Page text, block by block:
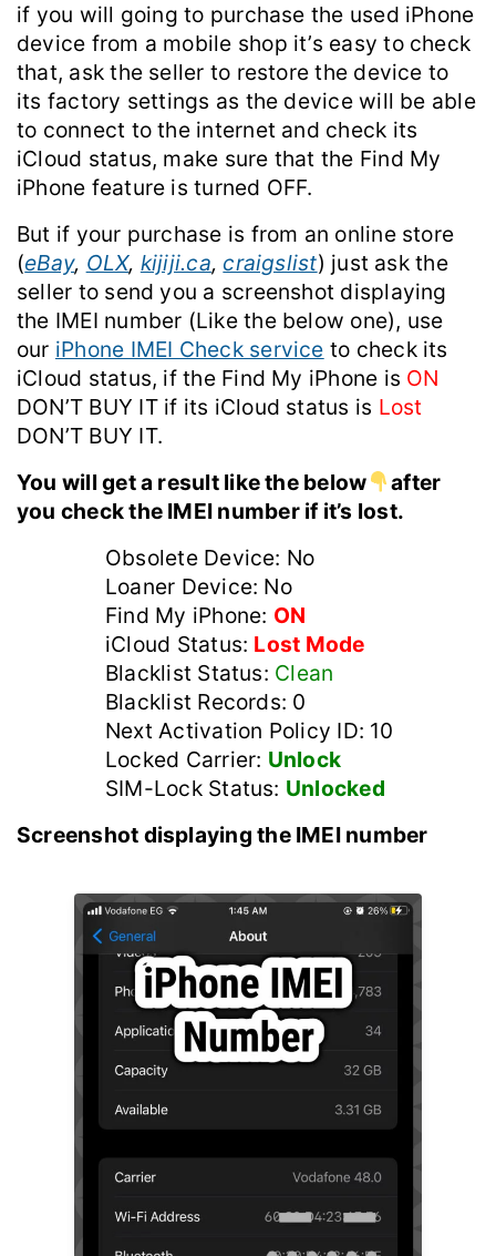
if you will going to purchase the used iPhone
device from a mobile shop it’s easy to check
that, ask the seller to restore the device to
its factory settings as the device will be able
to connect to the internet and check its
iCloud status, make sure that the Find My
iPhone feature is turned OFF.
But if your purchase is from an online store
(eBay, OLX, kijiji.ca, craigslist) just ask the
seller to send you a screenshot displaying
the IMEI number (Like the below one), use
our iPhone IMEI Check service to check its
iCloud status, if the Find My iPhone is ON
DON’T BUY IT if its iCloud status is Lost
DON’T BUY IT.
You will get a result like the below
after
you check the IMEI number if it’s lost.
Obsolete Device: No
Loaner Device: No
Find My iPhone: ON
iCloud Status: Lost Mode
Blacklist Status: Clean
Blacklist Records: 0
Next Activation Policy ID: 10
Locked Carrier: Unlock
SIM-Lock Status: Unlocked
Screenshot displaying the IMEI number